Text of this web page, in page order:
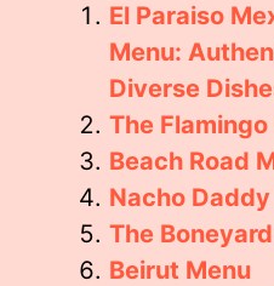
El Paraiso
Menu:
Diverse
The Flamingo
Beach Road
Nacho
The
Beirut Menu